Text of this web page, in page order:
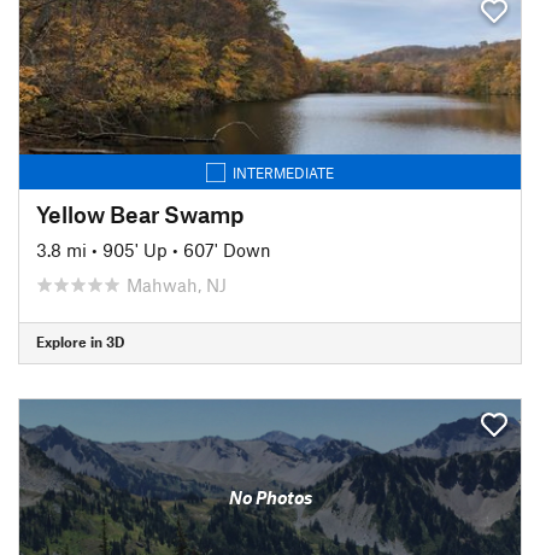
INTERMEDIATE
Yellow Bear Swamp
3.8 mi • 905' Up • 607' Down
Mahwah, NJ
Explore in 3D
No Photos